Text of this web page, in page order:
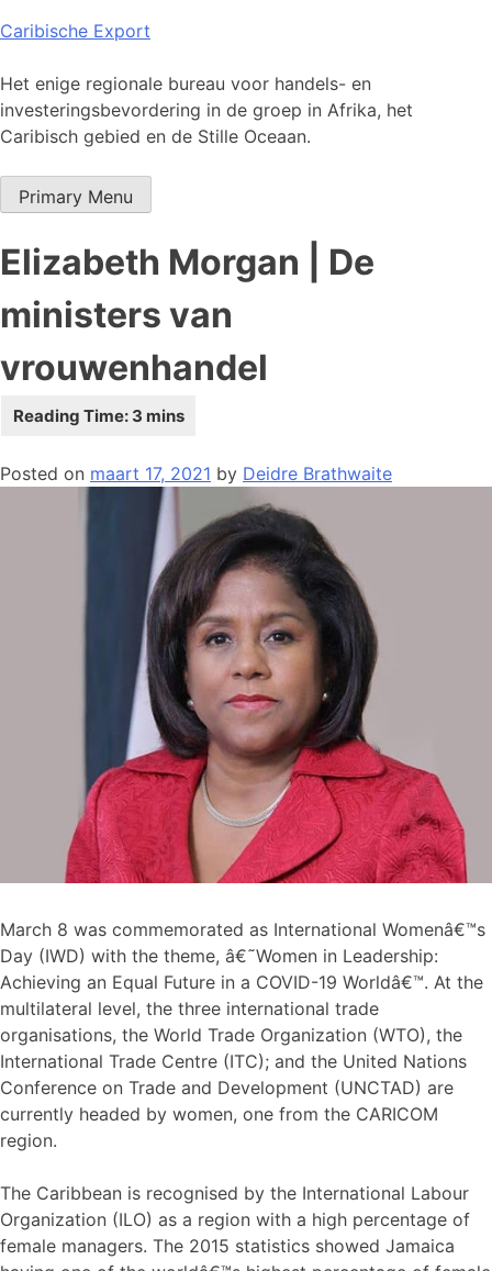
Skip
content
Caribische Export
Het enige regionale bureau voor handels- en
investeringsbevordering in de groep in Afrika, het
Caribisch gebied en de Stille Oceaan.
Primary Menu
Elizabeth Morgan | De
ministers van
vrouwenhandel
Posted on maart 17, 2021 by Deidre Brathwaite
March 8 was commemorated as International Womenâ€™s
Day (IWD) with the theme, â€˜Women in Leadership:
Achieving an Equal Future in a COVID-19 Worldâ€™. At the
multilateral level, the three international trade
organisations, the World Trade Organization (WTO), the
International Trade Centre (ITC); and the United Nations
Conference on Trade and Development (UNCTAD) are
currently headed by women, one from the CARICOM
region.
The Caribbean is recognised by the International Labour
Organization (ILO) as a region with a high percentage of
female managers. The 2015 statistics showed Jamaica